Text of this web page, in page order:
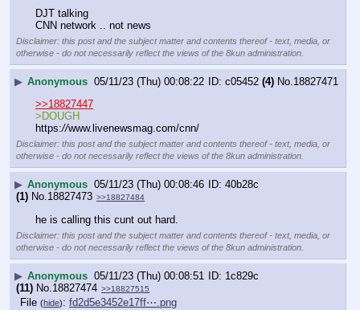
DJT talking
CNN network .. not news
Disclaimer: this post and the subject matter and contents thereof - text, media, or
otherwise - do not necessarily reflect the views of the 8kun administration.
▶ Anonymous 05/11/23 (Thu) 00:08:22 c05452 (4) No. 18827471
>>18827447
>DOUGH
https://www.livenewsmag.com/cnn/
Disclaimer: this post and the subject matter and contents thereof - text, media, or
otherwise - do not necessarily reflect the views of the 8kun administration.
▶ Anonymous 05/11/23 (Thu) 00:08:46
40b28c
(1) No. 18827473 >>18827484
he is calling this cunt out hard.
Disclaimer: this post and the subject matter and contents thereof - text, media, or
otherwise - do not necessarily reflect the views of the 8kun administration.
▶ Anonymous 05/11/23 (Thu) 00:08:51
1c829c
(11) No. 18827474 >>18827515
File (hide): fd2d5e3452e17ff⋯.png